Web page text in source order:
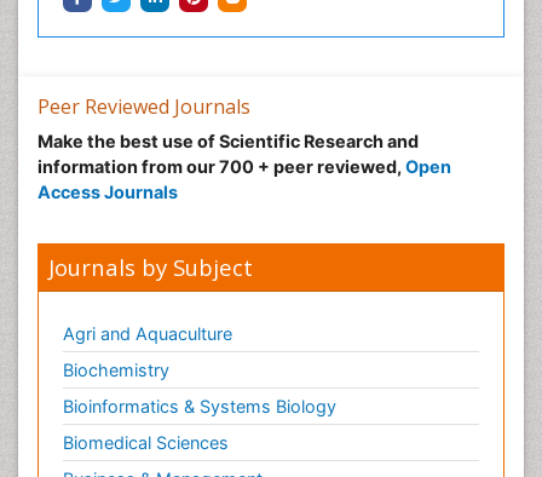
Peer Reviewed Journals
Make the best use of Scientific Research and
information from our 700 + peer reviewed, Open
Access Journals
Journals by Subject
Agri and Aquaculture
Biochemistry
Bioinformatics & Systems Biology
Biomedical Sciences